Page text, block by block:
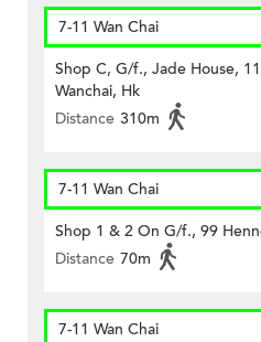
7-11 Wan Chai
Shop C, G/f., Jade House,
Wanchai, Hk
Distance 310m
7-11 Wan Chai
Shop 1 & 2 On G/f., 99
Distance 70m
7-11 Wan Chai